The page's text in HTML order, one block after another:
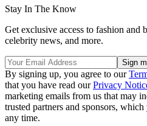
Stay In The Know
Get exclusive access to fashion and
celebrity news, and more.
By signing up, you agree to our
that you have read ourPrivacy
marketing emails from us that may
trusted partners and sponsors,
any time.